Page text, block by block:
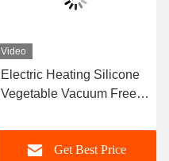
Video
Electric Heating Silicone
Vegetable Vacuum Freeze
Get Best Price